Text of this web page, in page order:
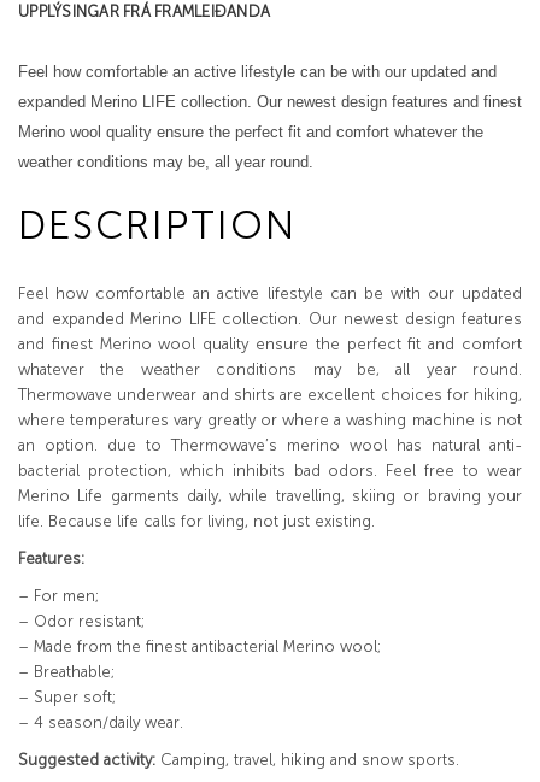
UPPLÝSINGAR FRÁ FRAMLEIÐANDA
Feel how comfortable an active lifestyle can be with our updated and
expanded Merino LIFE collection. Our newest design features and finest
Merino wool quality ensure the perfect fit and comfort whatever the
weather conditions may be, all year round.
DESCRIPTION
Feel how comfortable an active lifestyle can be with our updated
and expanded Merino LIFE collection. Our newest design features
and finest Merino wool quality ensure the perfect fit and comfort
whatever the weather conditions may be, all year round.
Thermowave underwear and shirts are excellent choices for hiking,
where temperatures vary greatly or where a washing machine is not
an option. due to Thermowave’s merino wool has natural anti-
bacterial protection, which inhibits bad odors. Feel free to wear
Merino Life garments daily, while travelling, skiing or braving your
life. Because life calls for living, not just existing.
Features:
– For men;
– Odor resistant;
– Made from the finest antibacterial Merino wool;
– Breathable;
– Super soft;
– 4 season/daily wear.
Suggested activity: Camping, travel, hiking and snow sports.